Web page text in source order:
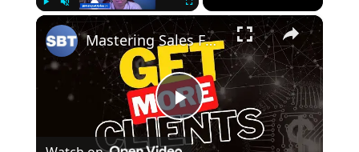
Unmute Fullscreen ×
Play
Mastering Sales Funnels: Unlock the Secrets to More Clients and Better Engagement